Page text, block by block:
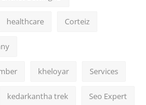
healthcare Corteiz
kheloyar Services
kedarkantha trek Seo Expert